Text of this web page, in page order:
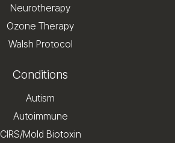
Neurotherapy
Ozone Therapy
Walsh Protocol
Conditions
Autism
Autoimmune
CIRS/Mold Biotoxin